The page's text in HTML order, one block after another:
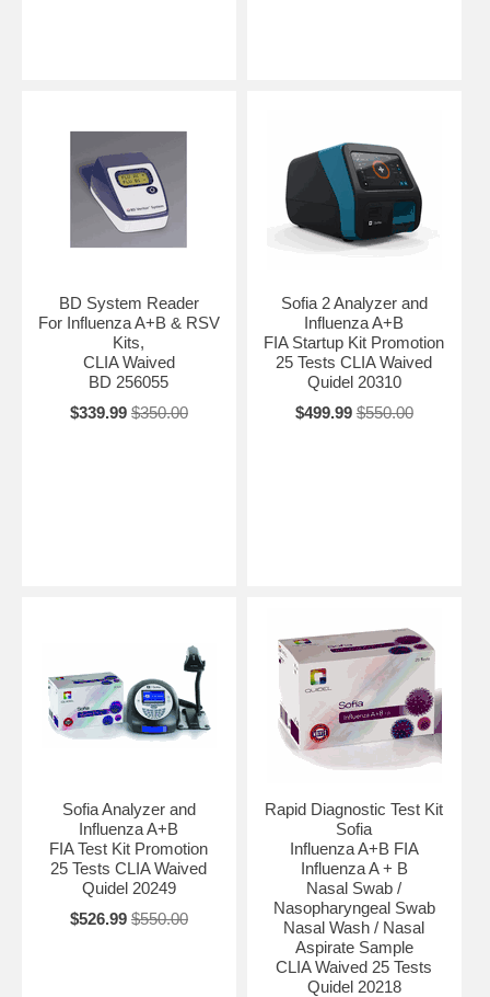
BD System Reader
For Influenza A+B & RSV
Kits,
CLIA Waived
BD 256055
$339.99 $350.00
Sofia 2 Analyzer and
Influenza A+B
FIA Startup Kit Promotion
25 Tests CLIA Waived
Quidel 20310
$499.99 $550.00
Sofia Analyzer and
Influenza A+B
FIA Test Kit Promotion
25 Tests CLIA Waived
Quidel 20249
$526.99 $550.00
Rapid Diagnostic Test Kit
Sofia
Influenza A+B FIA
Influenza A + B
Nasal Swab /
Nasopharyngeal Swab
Nasal Wash / Nasal
Aspirate Sample
CLIA Waived 25 Tests
Quidel 20218